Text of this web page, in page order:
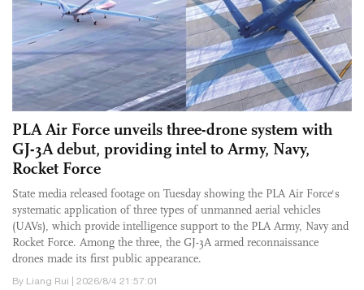
PLA Air Force unveils three-drone system with
GJ-3A debut, providing intel to Army, Navy,
Rocket Force
State media released footage on Tuesday showing the PLA Air Force's
systematic application of three types of unmanned aerial vehicles
(UAVs), which provide intelligence support to the PLA Army, Navy and
Rocket Force. Among the three, the GJ-3A armed reconnaissance
drones made its first public appearance.
By Liang Rui | 2026/8/4 21:57:01